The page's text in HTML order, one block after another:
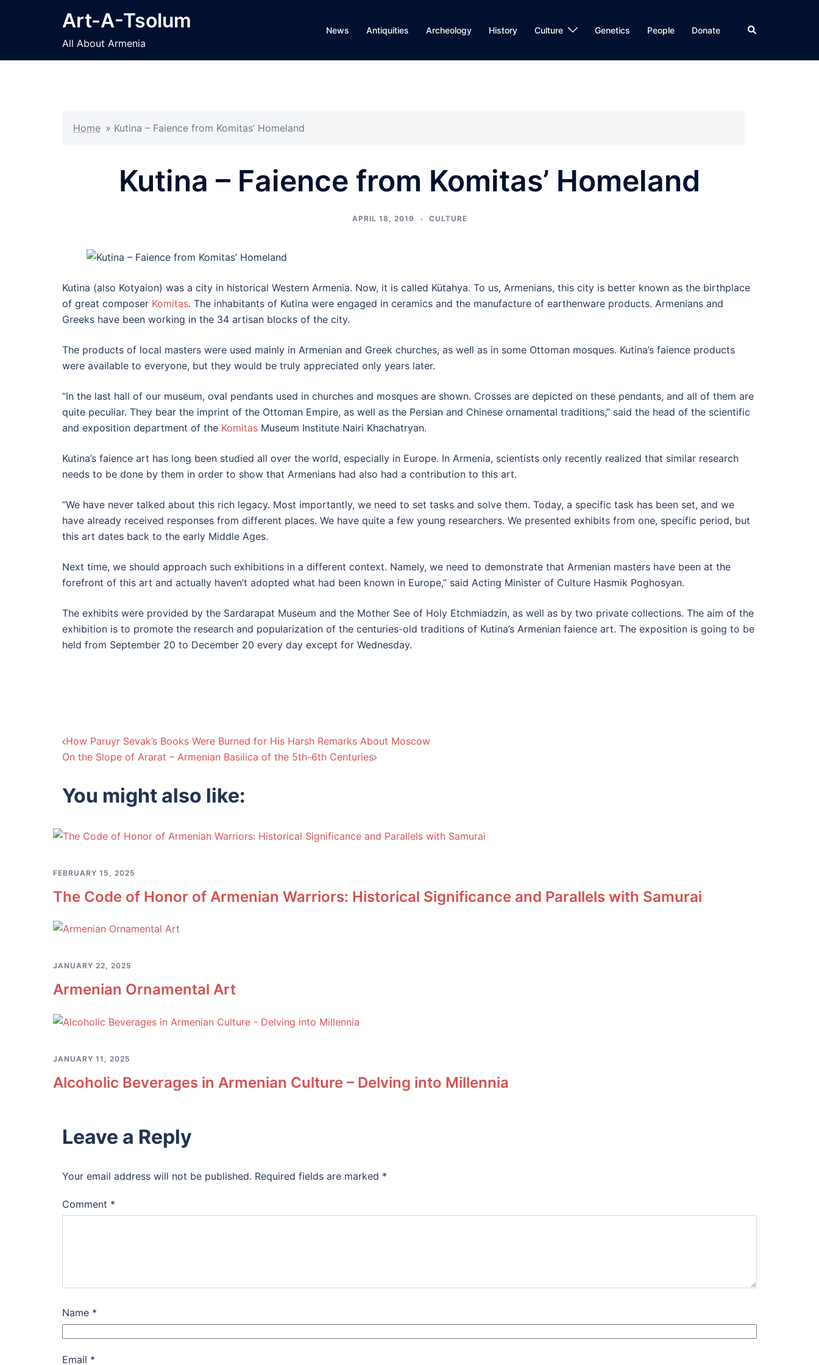
Art-A-Tsolum
All About Armenia
News Antiquities Archeology History Culture Genetics People Donate Search
Home » Kutina – Faience from Komitas’ Homeland
Kutina – Faience from Komitas’ Homeland
APRIL 18, 2019 CULTURE
Kutina (also Kotyaion) was a city in historical Western Armenia. Now, it is called Kütahya. To us, Armenians, this city is better known as the birthplace
of great composer Komitas. The inhabitants of Kutina were engaged in ceramics and the manufacture of earthenware products. Armenians and
Greeks have been working in the 34 artisan blocks of the city.
The products of local masters were used mainly in Armenian and Greek churches, as well as in some Ottoman mosques. Kutina’s faience products
were available to everyone, but they would be truly appreciated only years later.
“In the last hall of our museum, oval pendants used in churches and mosques are shown. Crosses are depicted on these pendants, and all of them are
quite peculiar. They bear the imprint of the Ottoman Empire, as well as the Persian and Chinese ornamental traditions,” said the head of the scientific
and exposition department of the Komitas Museum Institute Nairi Khachatryan.
Kutina’s faience art has long been studied all over the world, especially in Europe. In Armenia, scientists only recently realized that similar research
needs to be done by them in order to show that Armenians had also had a contribution to this art.
“We have never talked about this rich legacy. Most importantly, we need to set tasks and solve them. Today, a specific task has been set, and we
have already received responses from different places. We have quite a few young researchers. We presented exhibits from one, specific period, but
this art dates back to the early Middle Ages.
Next time, we should approach such exhibitions in a different context. Namely, we need to demonstrate that Armenian masters have been at the
forefront of this art and actually haven’t adopted what had been known in Europe,” said Acting Minister of Culture Hasmik Poghosyan.
The exhibits were provided by the Sardarapat Museum and the Mother See of Holy Etchmiadzin, as well as by two private collections. The aim of the
exhibition is to promote the research and popularization of the centuries-old traditions of Kutina’s Armenian faience art. The exposition is going to be
held from September 20 to December 20 every day except for Wednesday.
Post
How Paruyr Sevak’s Books Were Burned for His Harsh Remarks About Moscow
On the Slope of Ararat – Armenian Basilica of the 5th-6th Centuries
You might also like:
FEBRUARY 15, 2025
The Code of Honor of Armenian Warriors: Historical Significance and Parallels with Samurai
JANUARY 22, 2025
Armenian Ornamental Art
JANUARY 11, 2025
Alcoholic Beverages in Armenian Culture – Delving into Millennia
Leave a Reply
Your email address will not be published. Required fields are marked *
Comment *
Name *
Email *